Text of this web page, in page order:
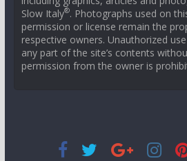
Slow Italy®. Photographs used on
permission or license remain the
respective owners. Unauthorized
any part of the site’s contents
permission from the owner is